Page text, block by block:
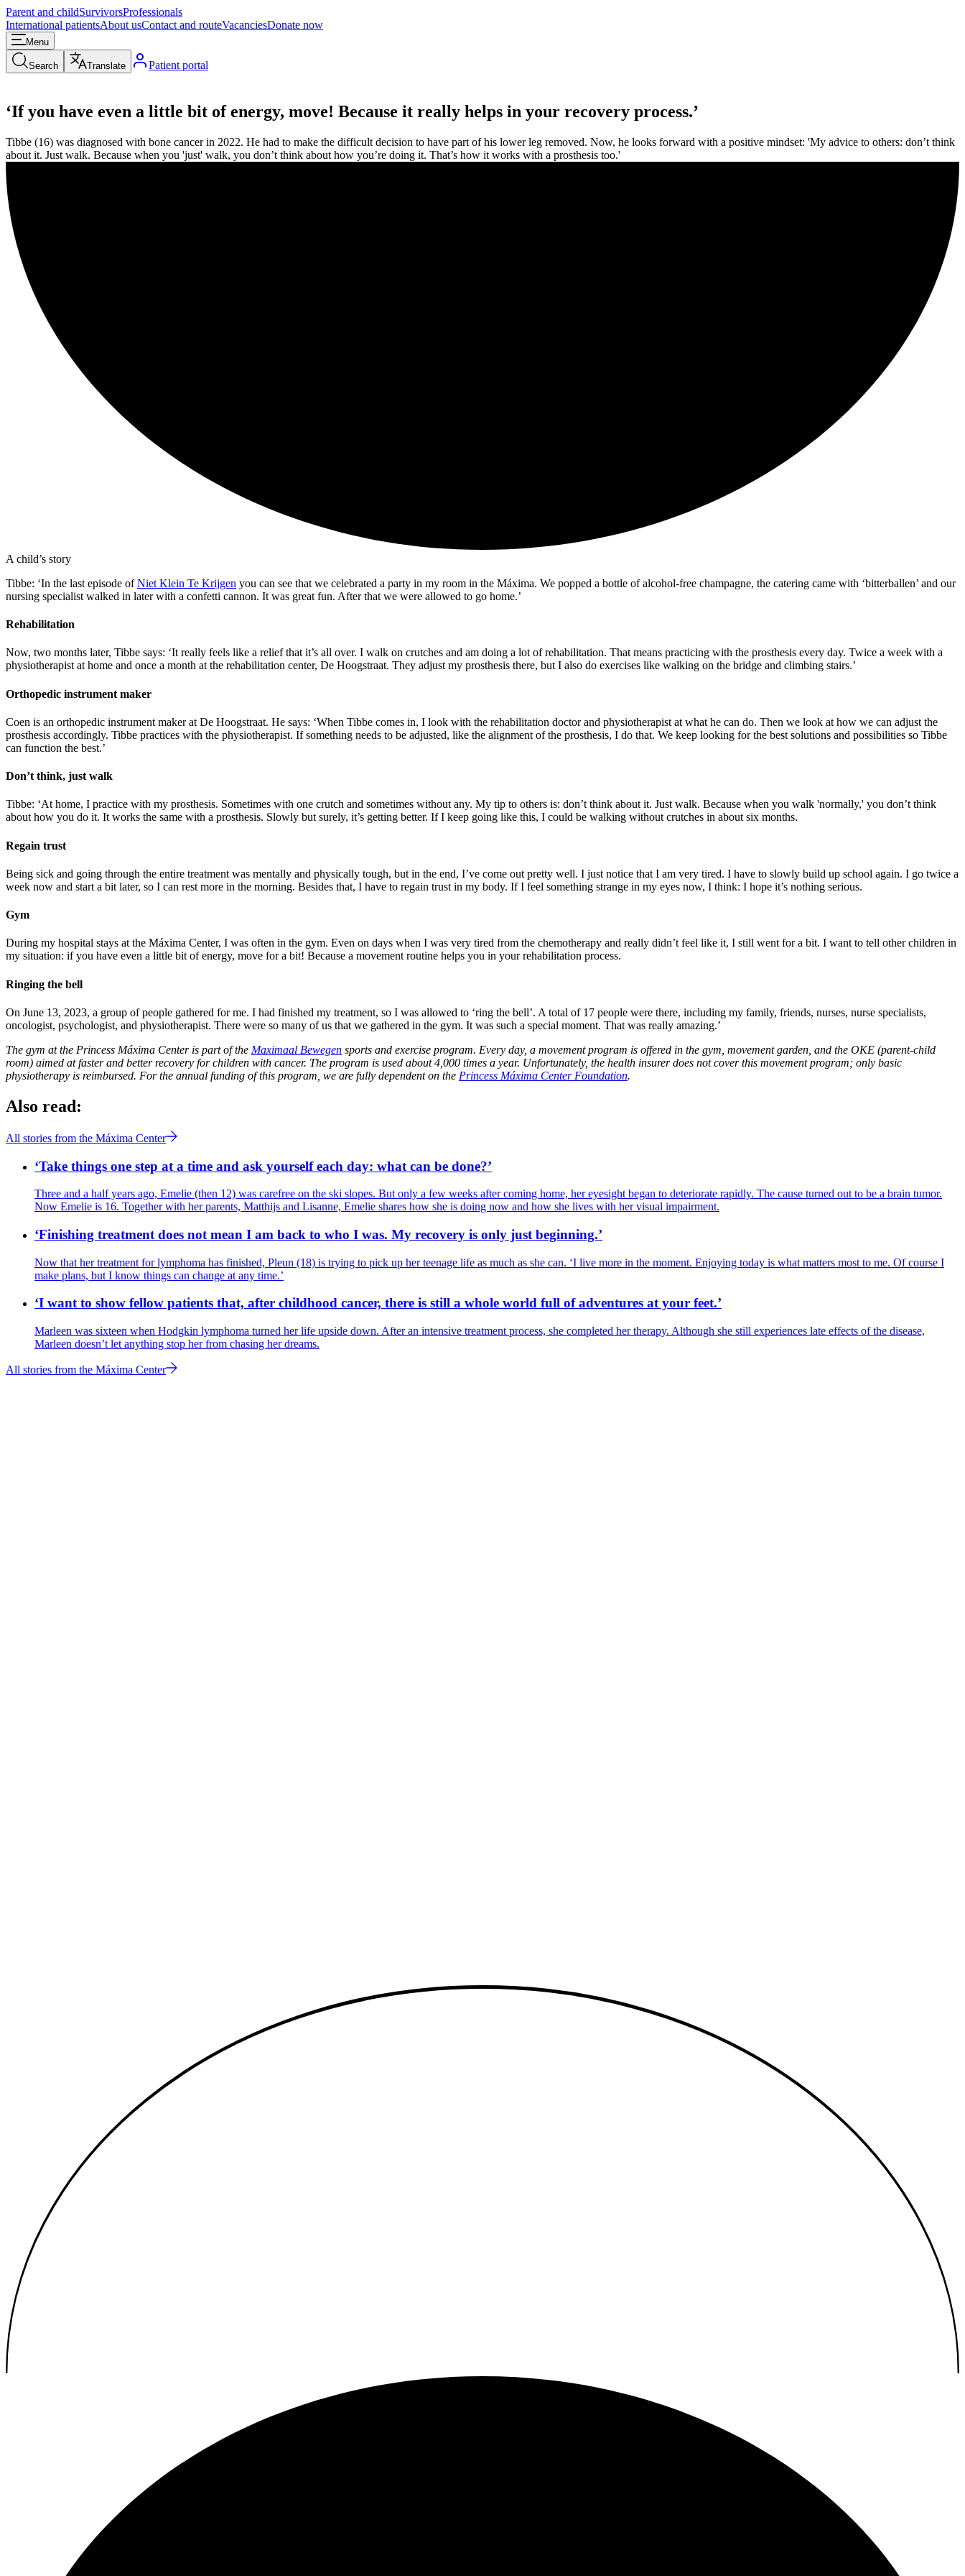
Parent and childSurvivorsProfessionals
International patientsAbout usContact and routeVacanciesDonate now
Menu
Search Translate Patient portal
‘If you have even a little bit of energy, move! Because it really helps in your recovery process.’
Tibbe (16) was diagnosed with bone cancer in 2022. He had to make the difficult decision to have part of his lower leg removed. Now, he looks forward with a positive mindset: 'My advice to others: don’t think
about it. Just walk. Because when you 'just' walk, you don’t think about how you’re doing it. That’s how it works with a prosthesis too.'
A child’s story
Tibbe: ‘In the last episode ofNiet Klein Te Krijgen you can see that we celebrated a party in my room in the Máxima. We popped a bottle of alcohol-free champagne, the catering came with ‘bitterballen’ and our
nursing specialist walked in later with a confetti cannon. It was great fun. After that we were allowed to go home.’
Rehabilitation
Now, two months later, Tibbe says: ‘It really feels like a relief that it’s all over. I walk on crutches and am doing a lot of rehabilitation. That means practicing with the prosthesis every day. Twice a week with a
physiotherapist at home and once a month at the rehabilitation center, De Hoogstraat. They adjust my prosthesis there, but I also do exercises like walking on the bridge and climbing stairs.’
Orthopedic instrument maker
Coen is an orthopedic instrument maker at De Hoogstraat. He says: ‘When Tibbe comes in, I look with the rehabilitation doctor and physiotherapist at what he can do. Then we look at how we can adjust the
prosthesis accordingly. Tibbe practices with the physiotherapist. If something needs to be adjusted, like the alignment of the prosthesis, I do that. We keep looking for the best solutions and possibilities so Tibbe
can function the best.’
Don’t think, just walk
Tibbe: ‘At home, I practice with my prosthesis. Sometimes with one crutch and sometimes without any. My tip to others is: don’t think about it. Just walk. Because when you walk 'normally,' you don’t think
about how you do it. It works the same with a prosthesis. Slowly but surely, it’s getting better. If I keep going like this, I could be walking without crutches in about six months.
Regain trust
Being sick and going through the entire treatment was mentally and physically tough, but in the end, I’ve come out pretty well. I just notice that I am very tired. I have to slowly build up school again. I go twice a
week now and start a bit later, so I can rest more in the morning. Besides that, I have to regain trust in my body. If I feel something strange in my eyes now, I think: I hope it’s nothing serious.
Gym
During my hospital stays at the Máxima Center, I was often in the gym. Even on days when I was very tired from the chemotherapy and really didn’t feel like it, I still went for a bit. I want to tell other children in
my situation: if you have even a little bit of energy, move for a bit! Because a movement routine helps you in your rehabilitation process.
Ringing the bell
On June 13, 2023, a group of people gathered for me. I had finished my treatment, so I was allowed to ‘ring the bell’. A total of 17 people were there, including my family, friends, nurses, nurse specialists,
oncologist, psychologist, and physiotherapist. There were so many of us that we gathered in the gym. It was such a special moment. That was really amazing.’
The gym at the Princess Máxima Center is part of the Maximaal Bewegen sports and exercise program. Every day, a movement program is offered in the gym, movement garden, and the OKE (parent-child
room) aimed at faster and better recovery for children with cancer. The program is used about 4,000 times a year. Unfortunately, the health insurer does not cover this movement program; only basic
physiotherapy is reimbursed. For the annual funding of this program, we are fully dependent on the Princess Máxima Center Foundation.
Also read:
All stories from the Máxima Center
‘Take things one step at a time and ask yourself each day: what can be done?’
Three and a half years ago, Emelie (then 12) was carefree on the ski slopes. But only a few weeks after coming home, her eyesight began to deteriorate rapidly. The cause turned out to be a brain tumor.
Now Emelie is 16. Together with her parents, Matthijs and Lisanne, Emelie shares how she is doing now and how she lives with her visual impairment.
‘Finishing treatment does not mean I am back to who I was. My recovery is only just beginning.’
Now that her treatment for lymphoma has finished, Pleun (18) is trying to pick up her teenage life as much as she can. ‘I live more in the moment. Enjoying today is what matters most to me. Of course I
make plans, but I know things can change at any time.’
‘I want to show fellow patients that, after childhood cancer, there is still a whole world full of adventures at your feet.’
Marleen was sixteen when Hodgkin lymphoma turned her life upside down. After an intensive treatment process, she completed her therapy. Although she still experiences late effects of the disease,
Marleen doesn’t let anything stop her from chasing her dreams.
All stories from the Máxima Center